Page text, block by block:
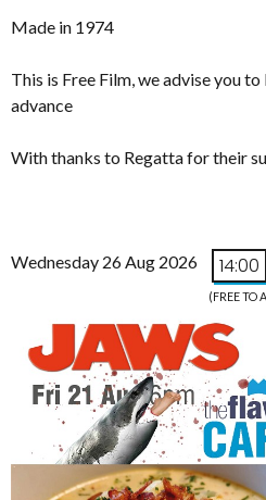
Made in 1974
This is Free Film, we advise you
advance
With thanks to Regatta for their
Wednesday 26 Aug 2026 14:00
(FREE TO